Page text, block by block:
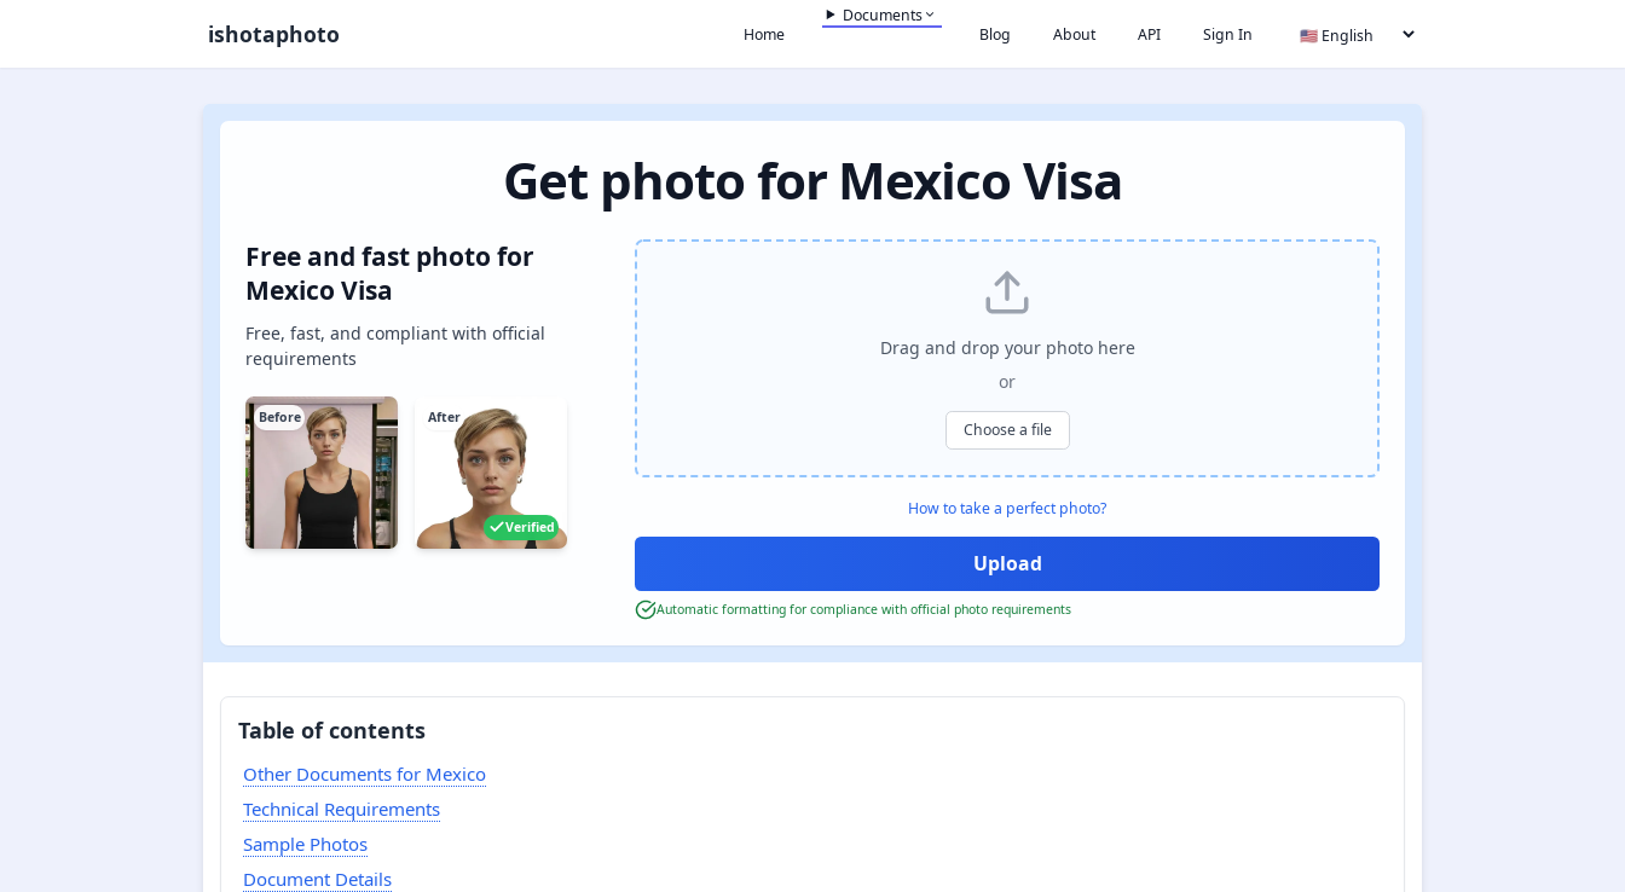
ishotaphoto Home
Documents
Blog
About API Sign In
Get photo for Mexico Visa
Free and fast photo for
Mexico Visa
Free, fast, and compliant with official
requirements
Before After
Verified
Drag and drop your photo here
or
Choose a file
How to take a perfect photo?
Automatic formatting for compliance with official photo requirements
Table of contents
Other Documents for Mexico
Technical Requirements
Sample Photos
Document Details